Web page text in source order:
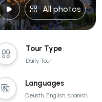
All photos
Tour Type
Daily Tour
Languages
Deusth, English, spanish,